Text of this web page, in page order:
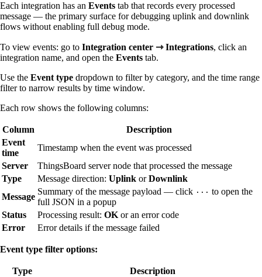
Each integration has an Events tab that records every processed
message — the primary surface for debugging uplink and downlink
flows without enabling full debug mode.
To view events: go to Integration center ⇾ Integrations, click an
integration name, and open the Events tab.
Use the Event type dropdown to filter by category, and the time range
filter to narrow results by time window.
Each row shows the following columns:
Column
Description
Event
time
Timestamp when the event was processed
Server
ThingsBoard server node that processed the message
Type
Message direction: Uplink orDownlink
Message
Summary of the message payload — click ··· to open the
full JSON in a popup
Status
Processing result: OKor an error code
Error
Error details if the message failed
Event type filter options:
Type
Description